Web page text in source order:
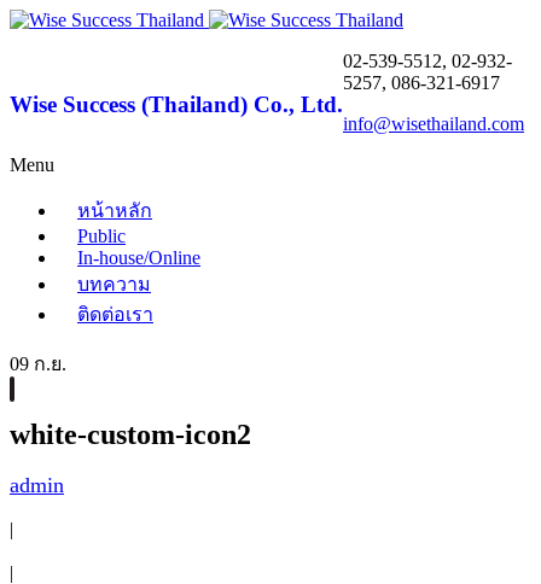
Wise Success (Thailand) Co., Ltd.
02-539-5512, 02-932-
5257, 086-321-6917
info@wisethailand.com
Menu
หน้าหลัก
Public
In-house/Online
บทความ
ติดต่อเรา
09 ก.ย.
white-custom-icon2
admin
|
|